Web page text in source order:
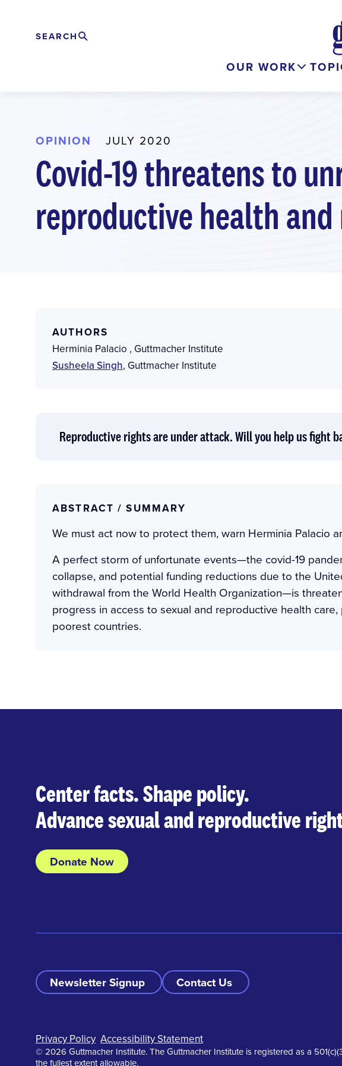
Search
EXPAND
SEARCH
OUR WORK
OPINION JULY 2020
Covid-19 threatens to
reproductive health
AUTHORS
Herminia Palacio , Guttmacher Institute
Susheela Singh, Guttmacher Institute
Reproductive rights are under attack. Will you help us fight
ABSTRACT / SUMMARY
We must act now to protect them, warn Herminia Palacio
A perfect storm of unfortunate events—the covid-19
collapse, and potential funding reductions due to the
withdrawal from the World Health Organization—is
progress in access to sexual and reproductive health
poorest countries.
Center facts. Shape policy.
Advance sexual and reproductive
Donate Now
Newsletter Signup Contact Us
Footer
Privacy Policy Accessibility Statement
© 2026 Guttmacher Institute. The Guttmacher Institute is registered as a
the fullest extent allowable.